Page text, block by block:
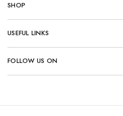
SHOP
USEFUL LINKS
FOLLOW US ON